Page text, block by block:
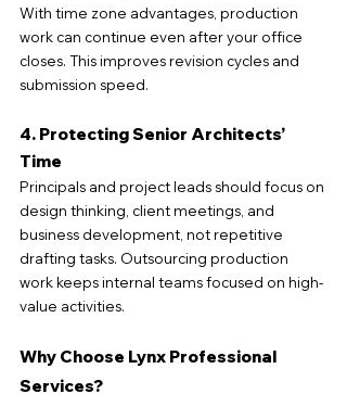
With time zone advantages, production
work can continue even after your office
closes. This improves revision cycles and
submission speed.
4. Protecting Senior Architects’
Time
Principals and project leads should focus on
design thinking, client meetings, and
business development, not repetitive
drafting tasks. Outsourcing production
work keeps internal teams focused on high-
value activities.
Why Choose Lynx Professional
Services?